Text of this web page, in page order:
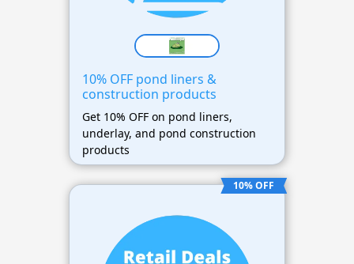
10% OFF pond liners &
construction products
Get 10% OFF on pond liners,
underlay, and pond construction
products
10% OFF